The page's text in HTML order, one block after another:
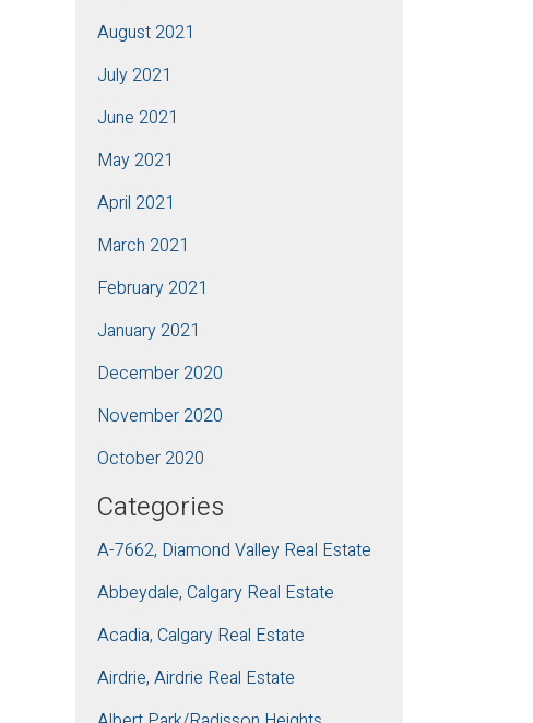
August 2021
July 2021
June 2021
May 2021
April 2021
March 2021
February 2021
January 2021
December 2020
November 2020
October 2020
Categories
A-7662, Diamond Valley Real Estate
Abbeydale, Calgary Real Estate
Acadia, Calgary Real Estate
Airdrie, Airdrie Real Estate